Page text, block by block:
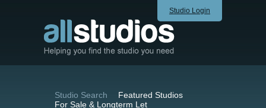
Studio Login
Studio Search
Featured Studios
For Sale & Longterm Let